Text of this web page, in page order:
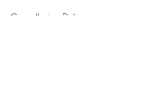
Cancellation Policy